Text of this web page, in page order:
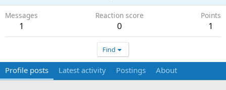
Messages
1
Reaction score
0
Points
1
Find
Profile posts Latest activity Postings About